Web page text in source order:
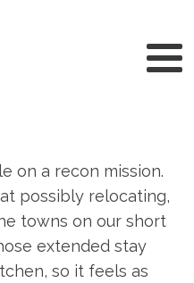
on a recon mission.
possibly relocating,
towns on our short
extended stay
so it feels as